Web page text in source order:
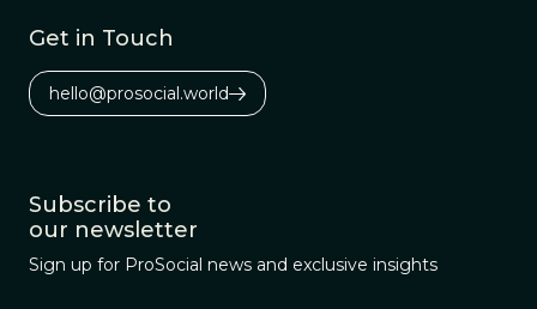
Get in Touch
hello@prosocial.world
Subscribe to
our newsletter
Sign up for ProSocial news and exclusive insights